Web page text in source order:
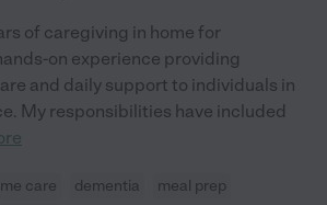
of caregiving in home for
on experience providing
and daily support to individuals in
My responsibilities have included
care dementia
meal prep